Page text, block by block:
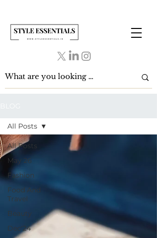
All Posts
May 26
Fashion
Food And
Travel
Beauty
Dec'24
All Posts